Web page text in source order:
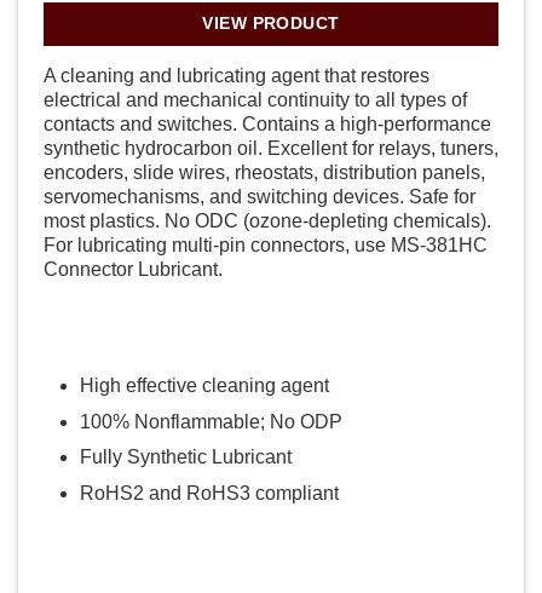
VIEW PRODUCT
A cleaning and lubricating agent that restores
electrical and mechanical continuity to all types of
contacts and switches. Contains a high-performance
synthetic hydrocarbon oil. Excellent for relays, tuners,
encoders, slide wires, rheostats, distribution panels,
servomechanisms, and switching devices. Safe for
most plastics. No ODC (ozone-depleting chemicals).
For lubricating multi-pin connectors, use MS-381HC
Connector Lubricant.
High effective cleaning agent
100% Nonflammable; No ODP
Fully Synthetic Lubricant
RoHS2 and RoHS3 compliant